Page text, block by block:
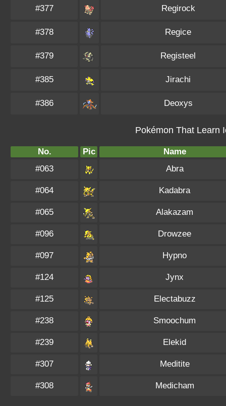
#377 Regirock
#378 Regice
#379 Registeel
#385 Jirachi
#386 Deoxys
Pokémon That Learn
No. Pic
Name
#063
Abra
#064 Kadabra
#065 Alakazam
#096 Drowzee
#097 Hypno
#124 Jynx
#125 Electabuzz
#238 Smoochum
#239 Elekid
#307 Meditite
#308 Medicham